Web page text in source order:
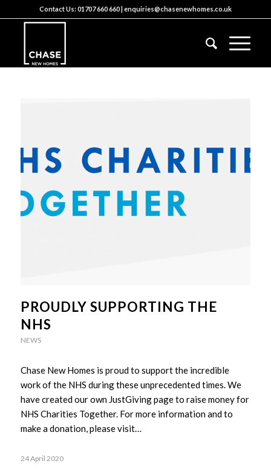
Contact Us:01707 660 660|enquiries@chasenewhomes.co.uk
PROUDLY SUPPORTING THE
NHS
NEWS
Chase New Homes is proud to support the incredible
work of the NHS during these unprecedented times. We
have created our own JustGiving page to raise money for
NHS Charities Together. For more information and to
make a donation, please visit…
24 April 2020